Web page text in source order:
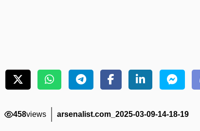
458views arsenalist.com_2025-03-09-14-18-19